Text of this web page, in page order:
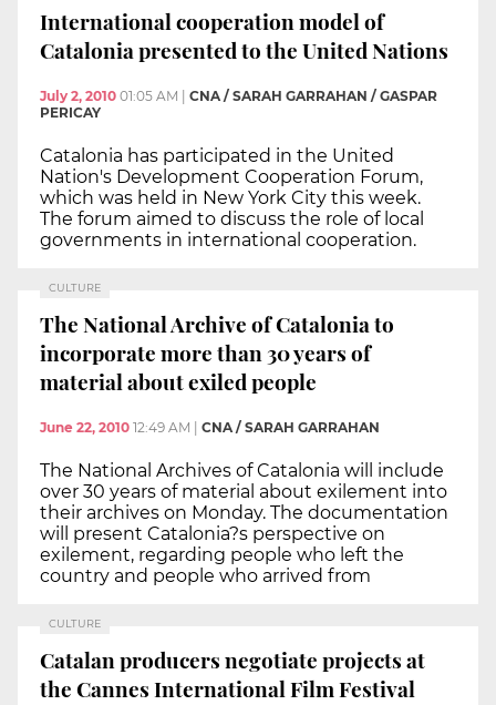
International cooperation model of
Catalonia presented to the United Nations
July 2, 2010 01:05 AM
CNA / SARAH GARRAHAN / GASPAR
PERICAY
Catalonia has participated in the United
Nation's Development Cooperation Forum,
which was held in New York City this week.
The forum aimed to discuss the role of local
governments in international cooperation.
CULTURE
The National Archive of Catalonia to
incorporate more than 30 years of
material about exiled people
June 22, 2010 12:49 AM CNA / SARAH GARRAHAN
The National Archives of Catalonia will include
over 30 years of material about exilement into
their archives on Monday. The documentation
will present Catalonia?s perspective on
exilement, regarding people who left the
country and people who arrived from
CULTURE
Catalan producers negotiate projects at
the Cannes International Film Festival